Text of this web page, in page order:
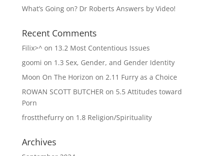
What’s Going on? Dr Roberts Answers by Video!
Recent Comments
Filix>^on 13.2 Most Contentious Issues
goomi on 1.3 Sex, Gender, and Gender Identity
Moon On The Horizon on 2.11 Furry as a Choice
ROWAN SCOTT BUTCHER on 5.5 Attitudes toward
Porn
frostthefurryon 1.8 Religion/Spirituality
Archives